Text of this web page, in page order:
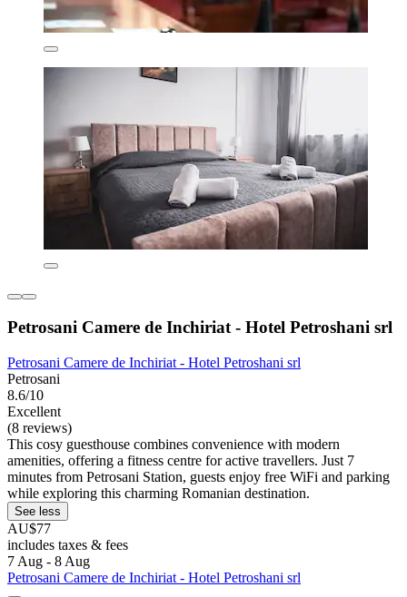
Petrosani Camere de Inchiriat - Hotel Petroshani srl
Petrosani Camere de Inchiriat - Hotel Petroshani srl
Petrosani
8.6/10
Excellent
(8 reviews)
This cosy guesthouse combines convenience with modern
amenities, offering a fitness centre for active travellers. Just 7
minutes from Petrosani Station, guests enjoy free WiFi and parking
while exploring this charming Romanian destination.
See less
AU$77
includes taxes & fees
7 Aug - 8 Aug
Petrosani Camere de Inchiriat - Hotel Petroshani srl